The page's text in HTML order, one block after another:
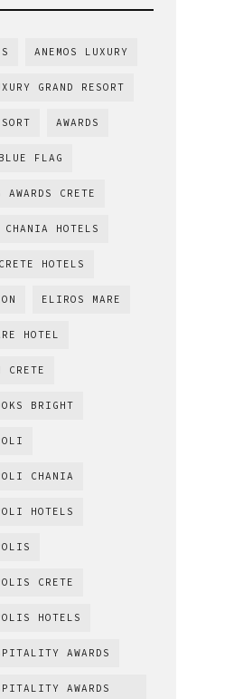
ANEMOS LUXURY
GRAND RESORT
AWARDS
BLUE FLAG
CRETE
CHANIA HOTELS
CRETE HOTELS
ELIROS MARE
HOTEL
CRETE
BRIGHT
CHANIA
HOTELS
CRETE
HOTELS
AWARDS
AWARDS